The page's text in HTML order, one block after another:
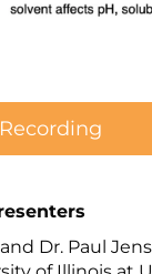
Dr. Paul